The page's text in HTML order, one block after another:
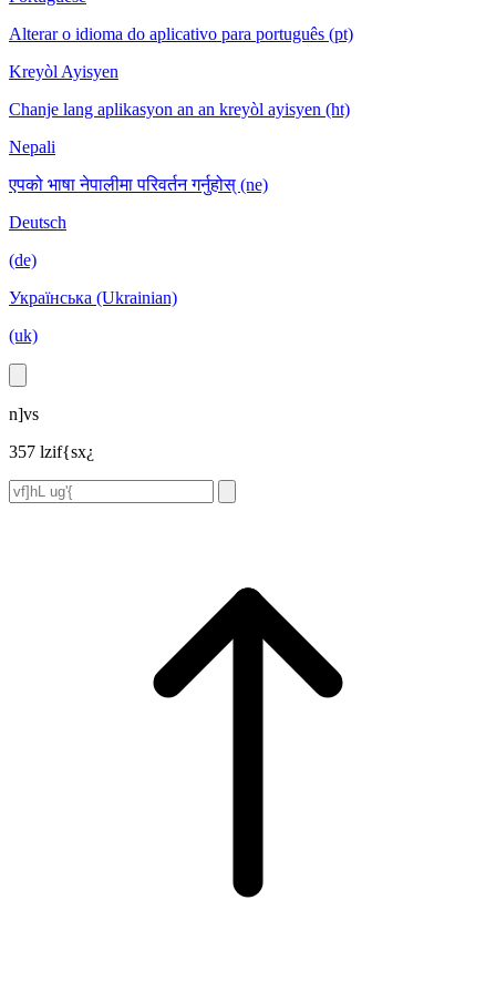
Alterar o idioma do aplicativo para português (pt)
Kreyòl Ayisyen
Chanje lang aplikasyon an an kreyòl ayisyen (ht)
Nepali
एपको भाषा नेपालीमा परिवर्तन गर्नुहोस् (ne)
Deutsch
(de)
Українська (Ukrainian)
(uk)
n]vs
357 lzif{sx¿